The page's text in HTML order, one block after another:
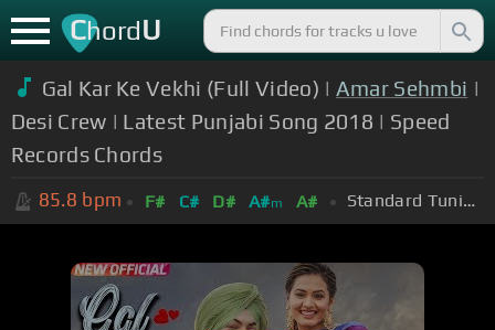
ChordU
Gal Kar Ke Vekhi (Full Video) | Amar Sehmbi |
Desi Crew | Latest Punjabi Song 2018 | Speed
Records Chords
85.8 bpm F# C# D# A#m A# Standard Tuning (EADGBE)